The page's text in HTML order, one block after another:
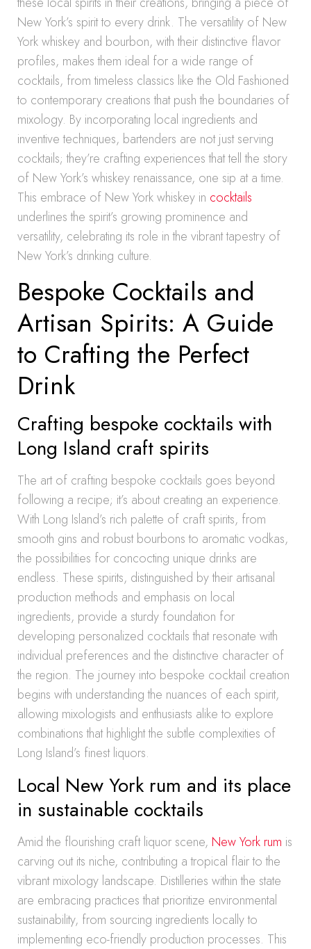
New York’s spirit to every drink. The versatility of New
York whiskey and bourbon, with their distinctive flavor
profiles, makes them ideal for a wide range of
cocktails, from timeless classics like the Old Fashioned
to contemporary creations that push the boundaries of
mixology. By incorporating local ingredients and
inventive techniques, bartenders are not just serving
cocktails; they’re crafting experiences that tell the story
of New York’s whiskey renaissance, one sip at a time.
This embrace of New York whiskey in cocktails
underlines the spirit’s growing prominence and
versatility, celebrating its role in the vibrant tapestry of
New York’s drinking culture.
Bespoke Cocktails and
Artisan Spirits: A Guide
to Crafting the Perfect
Drink
Crafting bespoke cocktails with
Long Island craft spirits
The art of crafting bespoke cocktails goes beyond
following a recipe; it’s about creating an experience.
With Long Island’s rich palette of craft spirits, from
smooth gins and robust bourbons to aromatic vodkas,
the possibilities for concocting unique drinks are
endless. These spirits, distinguished by their artisanal
production methods and emphasis on local
ingredients, provide a sturdy foundation for
developing personalized cocktails that resonate with
individual preferences and the distinctive character of
the region. The journey into bespoke cocktail creation
begins with understanding the nuances of each spirit,
allowing mixologists and enthusiasts alike to explore
combinations that highlight the subtle complexities of
Long Island’s finest liquors.
Local New York rum and its place
in sustainable cocktails
Amid the flourishing craft liquor scene, New York rum is
carving out its niche, contributing a tropical flair to the
vibrant mixology landscape. Distilleries within the state
are embracing practices that prioritize environmental
sustainability, from sourcing ingredients locally to
implementing eco-friendly production processes. This